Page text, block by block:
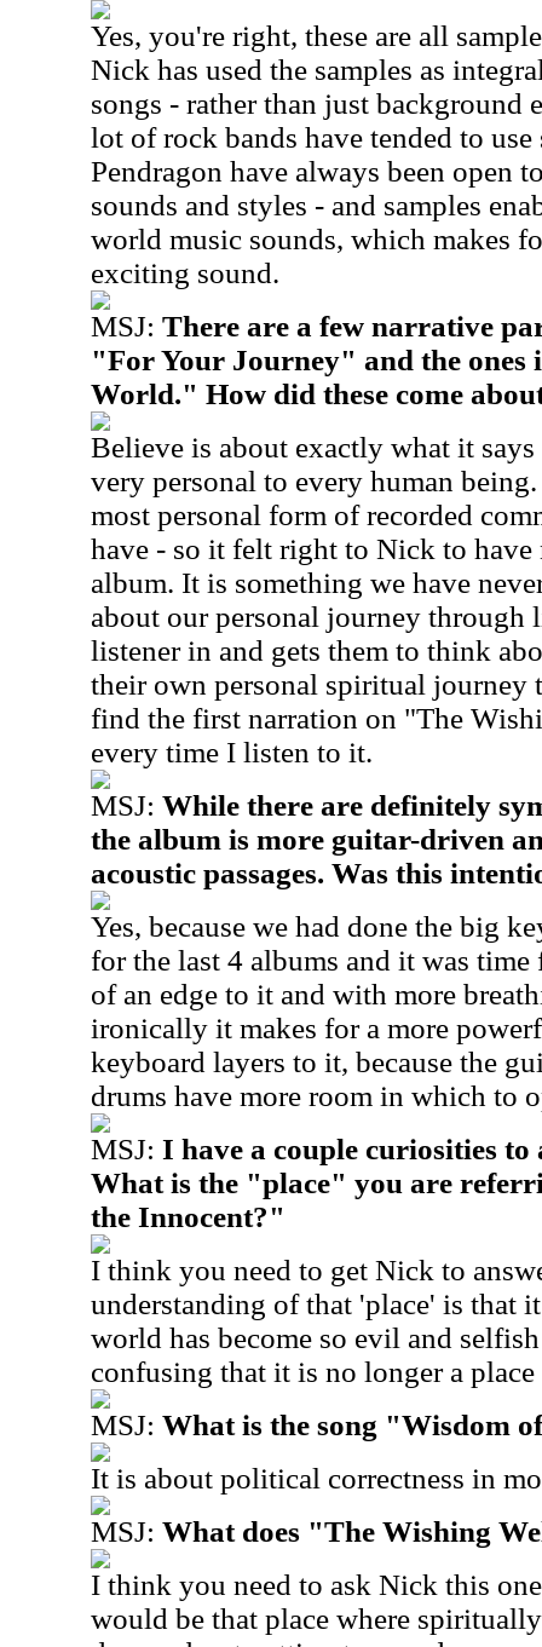
Yes, you're right, these are all
Nick has used the samples as
songs - rather than just background
lot of rock bands have tended to
Pendragon have always been open
sounds and styles - and samples
world music sounds, which makes
exciting sound.
MSJ: There are a few narrative
"For Your Journey" and the ones
World." How did these come
Believe is about exactly what it
very personal to every human
most personal form of recorded
have - so it felt right to Nick to have
album. It is something we have
about our personal journey through
listener in and gets them to think
their own personal spiritual
find the first narration on "The
every time I listen to it.
MSJ: While there are definitely
the album is more guitar-driven
acoustic passages. Was this
Yes, because we had done the big
for the last 4 albums and it was
of an edge to it and with more
ironically it makes for a more
keyboard layers to it, because the
drums have more room in which to
MSJ: I have a couple curiosities
What is the "place" you are
the Innocent?"
I think you need to get Nick to
understanding of that 'place' is that
world has become so evil and
confusing that it is no longer a
MSJ: What is the song "Wisdom
It is about political correctness in
MSJ: What does "The Wishing
I think you need to ask Nick this
would be that place where